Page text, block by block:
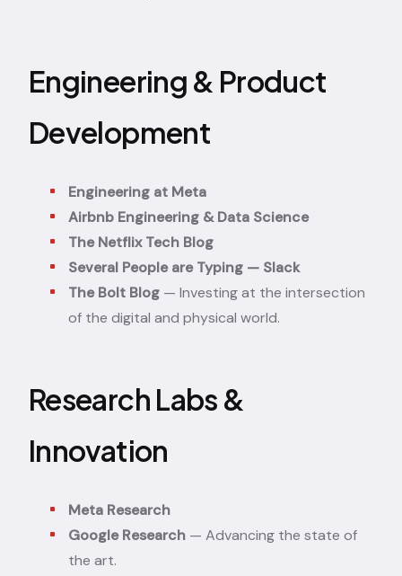
Engineering & Product
Development
Engineering at Meta
Airbnb Engineering & Data Science
The Netflix Tech Blog
Several People are Typing — Slack
The Bolt Blog — Investing at the intersection
of the digital and physical world.
Research Labs &
Innovation
Meta Research
Google Research — Advancing the state of
the art.